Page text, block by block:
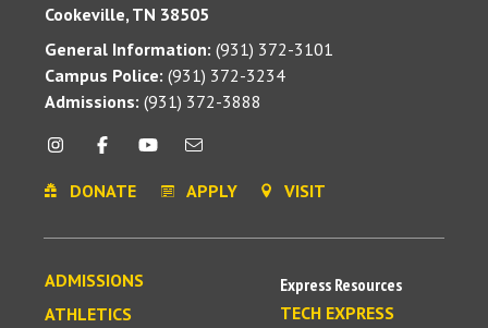
Cookeville, TN 38505
General Information: (931) 372-3101
Campus Police: (931) 372-3234
Admissions: (931) 372-3888
DONATE APPLY VISIT
ADMISSIONS
ATHLETICS
Express Resources
TECH EXPRESS